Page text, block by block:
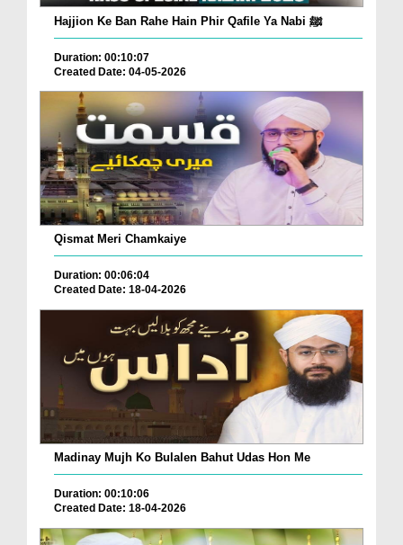
Hajjion Ke Ban Rahe Hain Phir Qafile Ya Nabi ﷺ
Duration: 00:10:07
Created Date: 04-05-2026
Qismat Meri Chamkaiye
Duration: 00:06:04
Created Date: 18-04-2026
Madinay Mujh Ko Bulalen Bahut Udas Hon Me
Duration: 00:10:06
Created Date: 18-04-2026